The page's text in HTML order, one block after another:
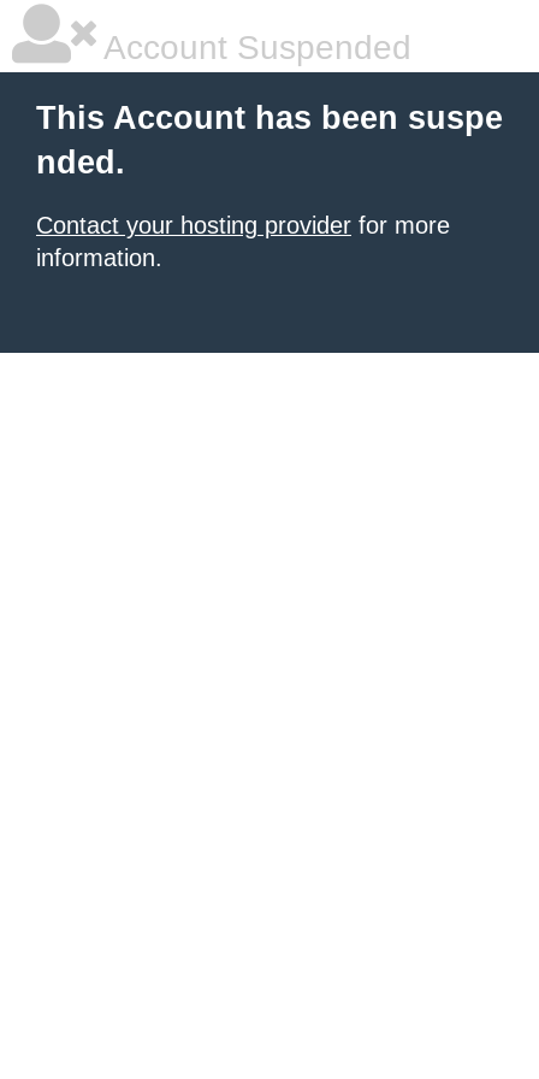
Account Suspended
This Account has been suspe
nded.
Contact your hosting provider for more
information.